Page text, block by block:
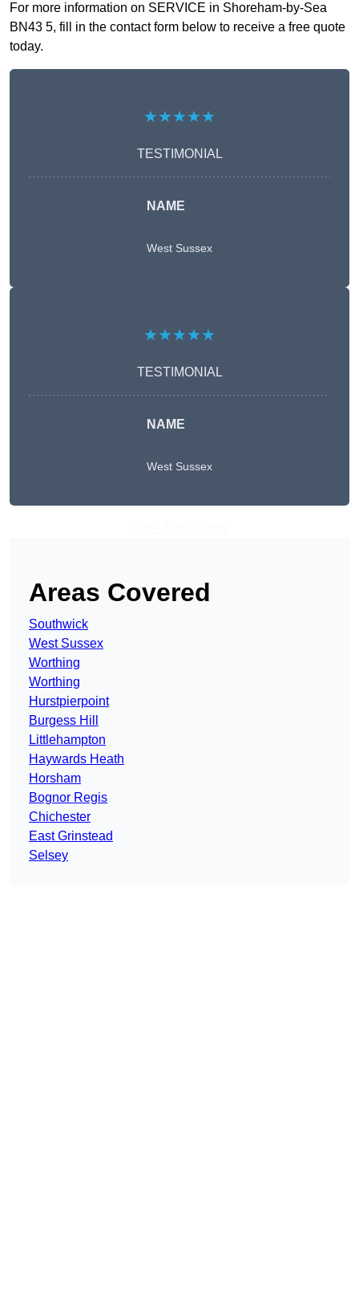
For more information on SERVICE in Shoreham-by-Sea
BN43 5, fill in the contact form below to receive a free quote
today.
★★★★★
TESTIMONIAL
NAME
West Sussex
★★★★★
TESTIMONIAL
NAME
West Sussex
Areas Covered
Southwick
West Sussex
Worthing
Worthing
Hurstpierpoint
Burgess Hill
Littlehampton
Haywards Heath
Horsham
Bognor Regis
Chichester
East Grinstead
Selsey